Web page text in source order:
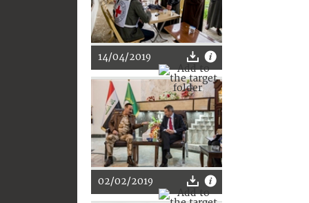
14/04/2019
02/02/2019